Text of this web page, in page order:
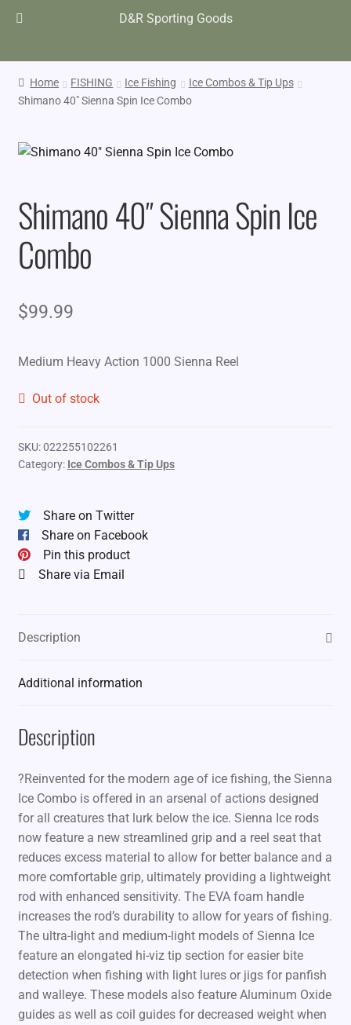
D&R Sporting Goods
Home FISHING Ice Fishing
Ice Combos & Tip Ups
Shimano 40″ Sienna Spin Ice Combo
Shimano 40″ Sienna Spin Ice
Combo
$99.99
Medium Heavy Action 1000 Sienna Reel
Out of stock
SKU:022255102261
Category: Ice Combos & Tip Ups
Share on Twitter
Share on Facebook
Pin this product
Share via Email
Description
Additional information
Description
?Reinvented for the modern age of ice fishing, the Sienna
Ice Combo is offered in an arsenal of actions designed
for all creatures that lurk below the ice. Sienna Ice rods
now feature a new streamlined grip and a reel seat that
reduces excess material to allow for better balance and a
more comfortable grip, ultimately providing a lightweight
rod with enhanced sensitivity. The EVA foam handle
increases the rod’s durability to allow for years of fishing.
The ultra-light and medium-light models of Sienna Ice
feature an elongated hi-viz tip section for easier bite
detection when fishing with light lures or jigs for panfish
and walleye. These models also feature Aluminum Oxide
guides as well as coil guides for decreased weight when